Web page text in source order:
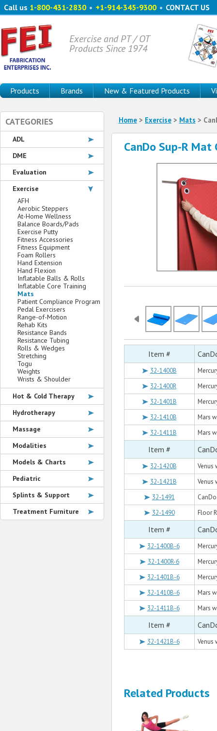
Call us 1-800-431-2830 • +1-914-345-9300 • CONTACT US
Exercise and PT / OT
Products Since 1974
Products Brands New & Featured Products
Home> Exercise> Mats >
CanDo Sup-R
Item #
32-1400B
32-1400R
32-1401B
32-1410B
Mars
32-1411B
Mars
Item #
32-1420B
Venus
32-1421B
Venus
32-1491
32-1490
Floor
Item #
32-1400B-6
32-1400R-6
32-1401B-6
32-1410B-6
Mars
32-1411B-6
Mars
Item #
32-1421B-6 Venus
Related Products
CATEGORIES
ADL
DME
Evaluation
Exercise
AFH
Aerobic Steppers
At-Home Wellness
Balance Boards/Pads
Exercise Putty
Fitness Accessories
Fitness Equipment
Foam Rollers
Hand Extension
Hand Flexion
Inflatable Balls & Rolls
Inflatable Core Training
Mats
Patient Compliance Program
Pedal Exercisers
Range-of-Motion
Rehab Kits
Resistance Bands
Resistance Tubing
Rolls & Wedges
Stretching
Togu
Weights
Wrists & Shoulder
Hot & Cold Therapy
Hydrotherapy
Massage
Modalities
Models & Charts
Pediatric
Splints & Support
Treatment Furniture